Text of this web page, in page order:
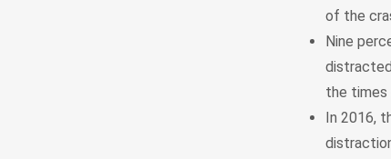
of the
Nine
the times
In 2016,